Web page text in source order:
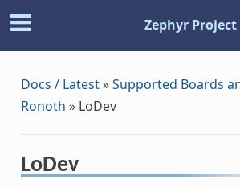
Zephyr Project
Docs / Latest»Supported Boards
Ronoth » LoDev
LoDev